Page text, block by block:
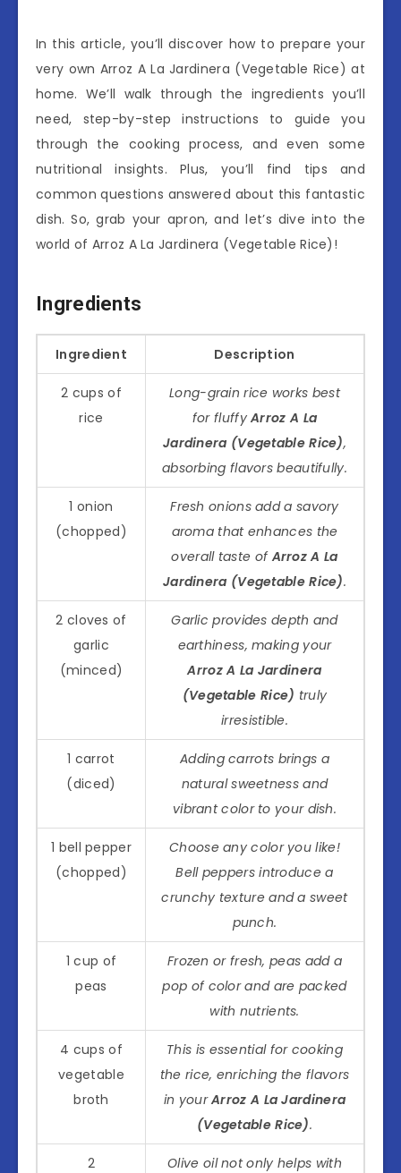
In this article, you’ll discover how to prepare your
very own Arroz A La Jardinera (Vegetable Rice) at
home. We’ll walk through the ingredients you’ll
need, step-by-step instructions to guide you
through the cooking process, and even some
nutritional insights. Plus, you’ll find tips and
common questions answered about this fantastic
dish. So, grab your apron, and let’s dive into the
world of Arroz A La Jardinera (Vegetable Rice)!
Ingredients
Ingredient Description
2 cups of
rice
Long-grain rice works best
for fluffyArroz A La
Jardinera (Vegetable Rice),
absorbing flavors beautifully.
1 onion
(chopped)
Fresh onions add a savory
aroma that enhances the
overall taste of Arroz A La
Jardinera (Vegetable Rice).
2 cloves of
garlic
(minced)
Garlic provides depth and
earthiness, making your
Arroz A La Jardinera
(Vegetable Rice) truly
irresistible.
1 carrot
(diced)
Adding carrots brings a
natural sweetness and
vibrant color to your dish.
1 bell pepper
(chopped)
Choose any color you like!
Bell peppers introduce a
crunchy texture and a sweet
punch.
1 cup of
peas
Frozen or fresh, peas add a
pop of color and are packed
with nutrients.
4 cups of
vegetable
broth
This is essential for cooking
the rice, enriching the flavors
in yourArroz A La Jardinera
(Vegetable Rice).
2
Olive oil not only helps with